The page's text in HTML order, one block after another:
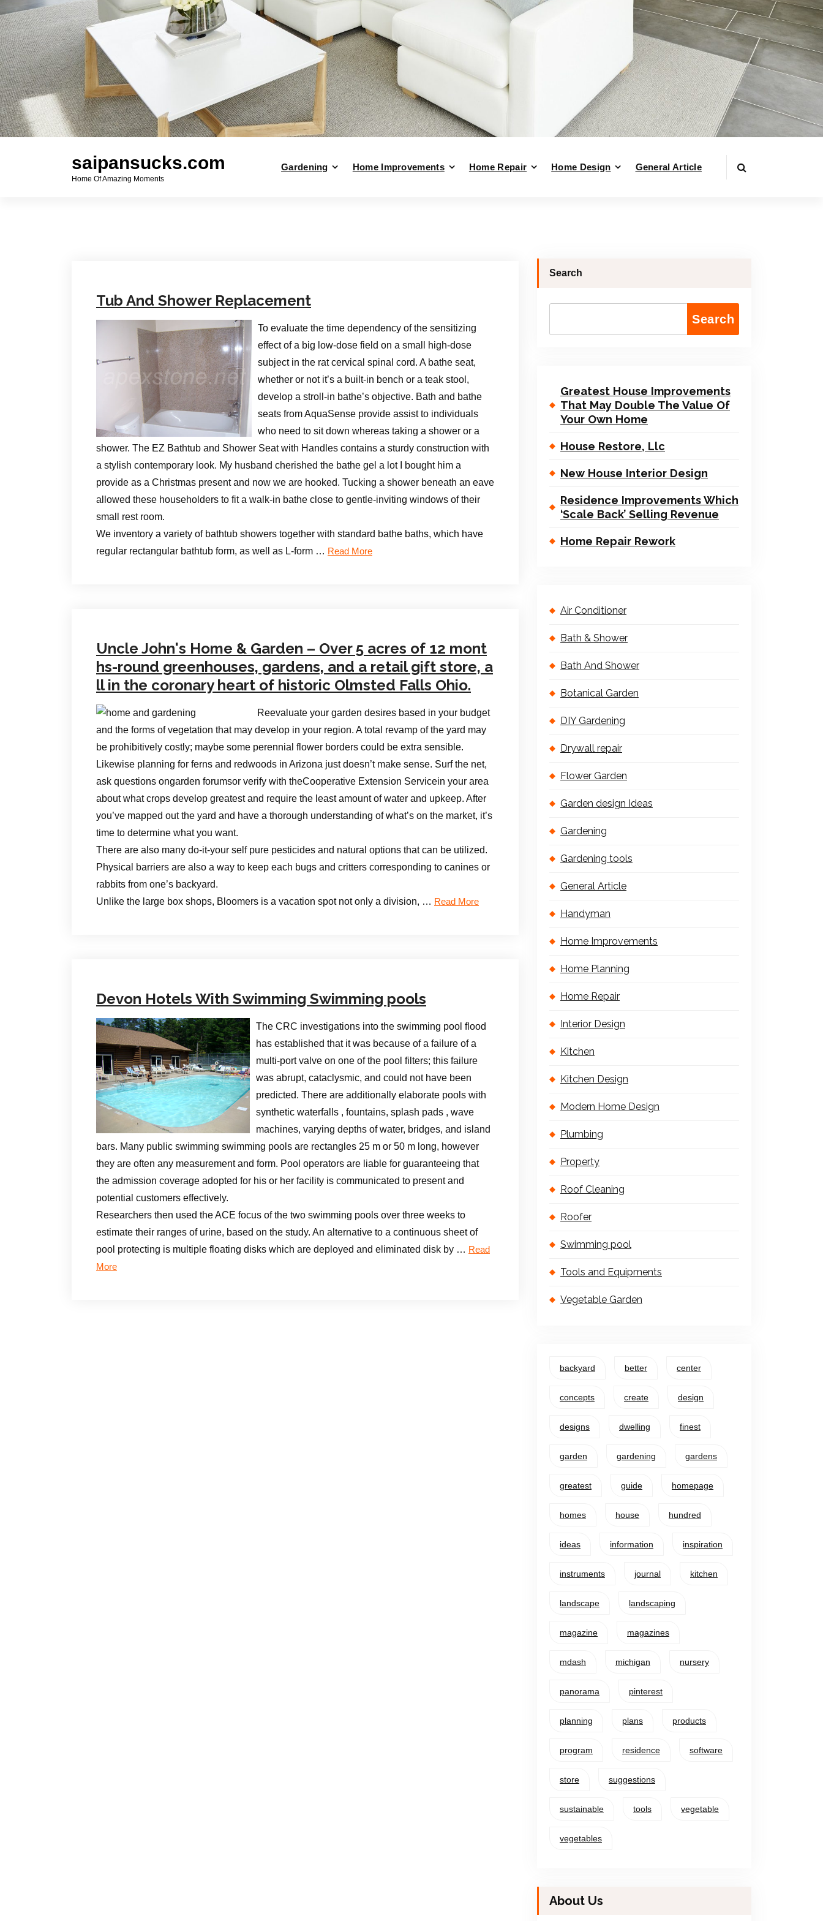
saipansucks.com
Home Of Amazing Moments
Gardening Home Improvements Home Repair Home Design General Article
Tub And Shower Replacement
To evaluate the time dependency of the sensitizing
effect of a big low-dose field on a small high-dose
subject in the rat cervical spinal cord. A bathe seat,
whether or not it’s a built-in bench or a teak stool,
develop a stroll-in bathe’s objective. Bath and bathe
seats from AquaSense provide assist to individuals
who need to sit down whereas taking a shower or a
shower. The EZ Bathtub and Shower Seat with Handles contains a sturdy construction with
a stylish contemporary look. My husband cherished the bathe gel a lot I bought him a
provide as a Christmas present and now we are hooked. Tucking a shower beneath an eave
allowed these householders to fit a walk-in bathe close to gentle-inviting windows of their
small rest room.
We inventory a variety of bathtub showers together with standard bathe baths, which have
regular rectangular bathtub form, as well as L-form … Read More
Uncle John's Home & Garden – Over 5 acres of 12 mont
hs-round greenhouses, gardens, and a retail gift store, a
ll in the coronary heart of historic Olmsted Falls Ohio.
Reevaluate your garden desires based in your budget
and the forms of vegetation that may develop in your region. A total revamp of the yard may
be prohibitively costly; maybe some perennial flower borders could be extra sensible.
Likewise planning for ferns and redwoods in Arizona just doesn’t make sense. Surf the net,
ask questions ongarden forumsor verify with theCooperative Extension Servicein your area
about what crops develop greatest and require the least amount of water and upkeep. After
you’ve mapped out the yard and have a thorough understanding of what’s on the market, it’s
time to determine what you want.
There are also many do-it-your self pure pesticides and natural options that can be utilized.
Physical barriers are also a way to keep each bugs and critters corresponding to canines or
rabbits from one’s backyard.
Unlike the large box shops, Bloomers is a vacation spot not only a division, … Read More
Devon Hotels With Swimming Swimming pools
The CRC investigations into the swimming pool flood
has established that it was because of a failure of a
multi-port valve on one of the pool filters; this failure
was abrupt, cataclysmic, and could not have been
predicted. There are additionally elaborate pools with
synthetic waterfalls , fountains, splash pads , wave
machines, varying depths of water, bridges, and island
bars. Many public swimming swimming pools are rectangles 25 m or 50 m long, however
they are often any measurement and form. Pool operators are liable for guaranteeing that
the admission coverage adopted for his or her facility is communicated to present and
potential customers effectively.
Researchers then used the ACE focus of the two swimming pools over three weeks to
estimate their ranges of urine, based on the study. An alternative to a continuous sheet of
pool protecting is multiple floating disks which are deployed and eliminated disk by … Read
More
Search
Search
Greatest House Improvements
That May Double The Value Of
Your Own Home
House Restore, Llc
New House Interior Design
Residence Improvements Which
‘Scale Back’ Selling Revenue
Home Repair Rework
Air Conditioner
Bath & Shower
Bath And Shower
Botanical Garden
DIY Gardening
Drywall repair
Flower Garden
Garden design Ideas
Gardening
Gardening tools
General Article
Handyman
Home Improvements
Home Planning
Home Repair
Interior Design
Kitchen
Kitchen Design
Modern Home Design
Plumbing
Property
Roof Cleaning
Roofer
Swimming pool
Tools and Equipments
Vegetable Garden
backyard better center
concepts create design
designs dwelling finest
garden gardening gardens
greatest guide homepage
homes house hundred
ideas information inspiration
instruments journal kitchen
landscape landscaping
magazine magazines
mdash michigan nursery
panorama pinterest
planning plans products
program residence software
store suggestions
sustainable tools vegetable
vegetables
About Us